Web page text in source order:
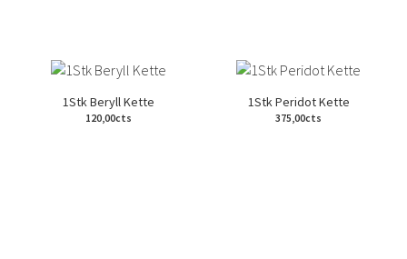
1Stk Beryll Kette
120,00cts
1Stk Peridot Kette
375,00cts